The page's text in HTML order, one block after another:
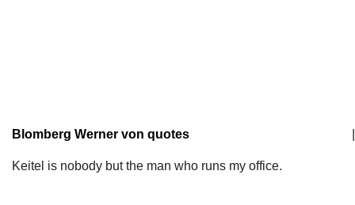
Blomberg Werner von quotes
Keitel is nobody but the man who runs my office.